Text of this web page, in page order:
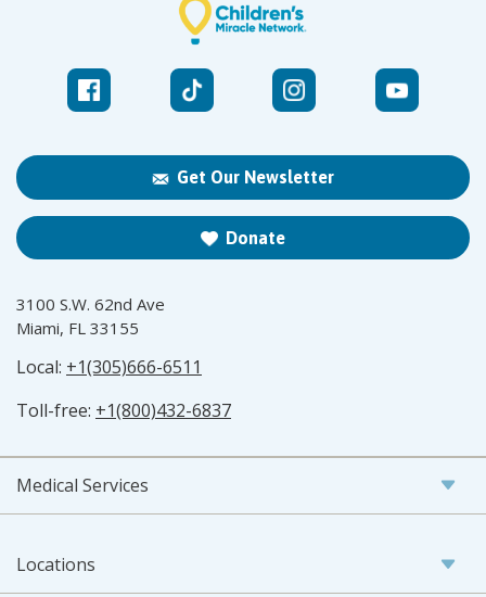
Get Our Newsletter
Donate
3100 S.W. 62nd Ave
Miami, FL 33155
Local: +1(305)666-6511
Toll-free: +1(800)432-6837
Medical Services
Locations